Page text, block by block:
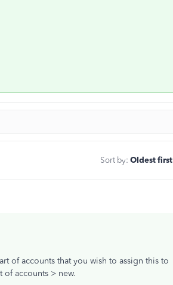
Sort by: Oldest first
of accounts that you wish to assign this to
accounts > new.